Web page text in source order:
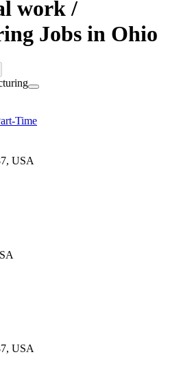
work /
Jobs in Ohio
Time
USA
USA